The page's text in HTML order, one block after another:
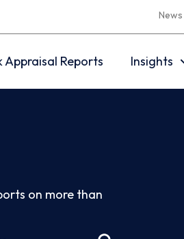
News
Appraisal Reports Insights
on more than